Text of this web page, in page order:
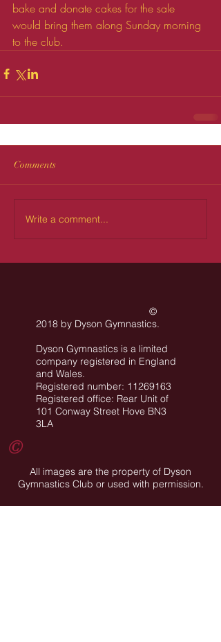
bake and donate cakes for the sale
would bring them along Sunday morning
to the club.
Comments
Write a comment...
©
2018 by Dyson Gymnastics.
Dyson Gymnastics is a limited
company registered in England
and Wales.
Registered number: 11269163
Registered office: Rear Unit of
101 Conway Street Hove BN3
3LA
©
All images are the property of Dyson
Gymnastics Club or used with permission.